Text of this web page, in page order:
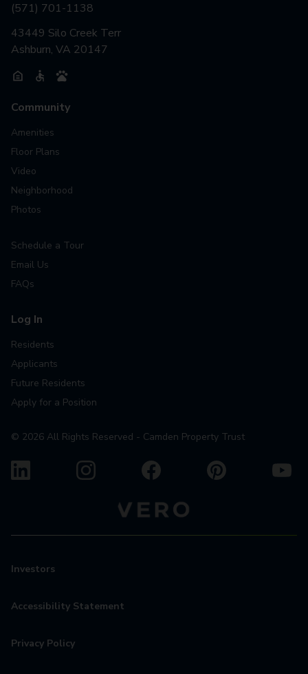
(571) 701-1138
43449 Silo Creek Terr
Ashburn, VA 20147
Community
Amenities
Floor Plans
Video
Neighborhood
Photos
Schedule a Tour
Email Us
FAQs
Log In
Residents
Applicants
Future Residents
Apply for a Position
© 2026 All Rights Reserved - Camden Property Trust
Investors
Accessibility Statement
Privacy Policy